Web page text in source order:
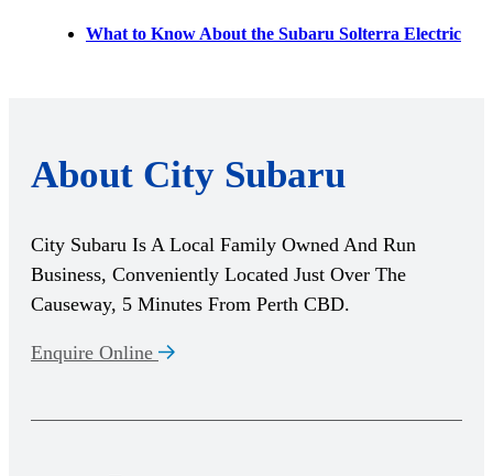
What to Know About the Subaru Solterra Electric
About City Subaru
City Subaru Is A Local Family Owned And Run
Business, Conveniently Located Just Over The
Causeway, 5 Minutes From Perth CBD.
Enquire Online